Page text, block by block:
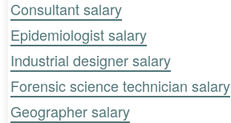
Consultant salary
Epidemiologist salary
Industrial designer salary
Forensic science technician salary
Geographer salary